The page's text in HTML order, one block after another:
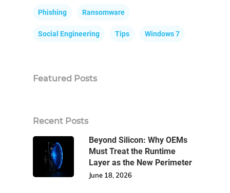
Phishing Ransomware
Social Engineering Tips Windows 7
Featured Posts
Recent Posts
Beyond Silicon: Why OEMs
Must Treat the Runtime
Layer as the New Perimeter
June 18, 2026